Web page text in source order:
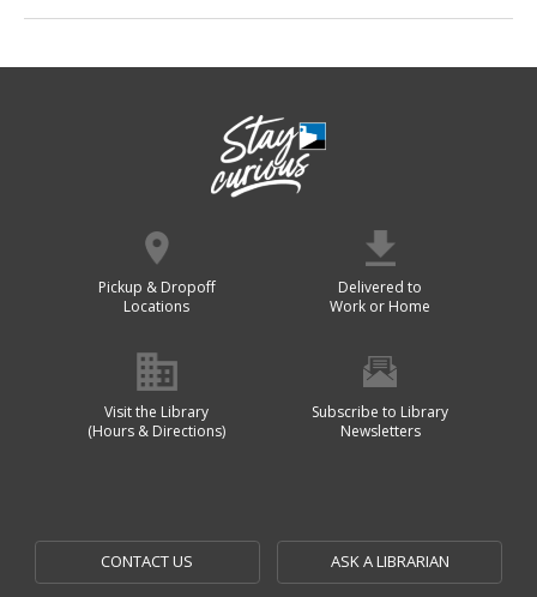
Pickup & Dropoff
Locations
Delivered to
Work or Home
Visit the Library
(Hours & Directions)
Subscribe to Library
Newsletters
CONTACT US ASK A LIBRARIAN